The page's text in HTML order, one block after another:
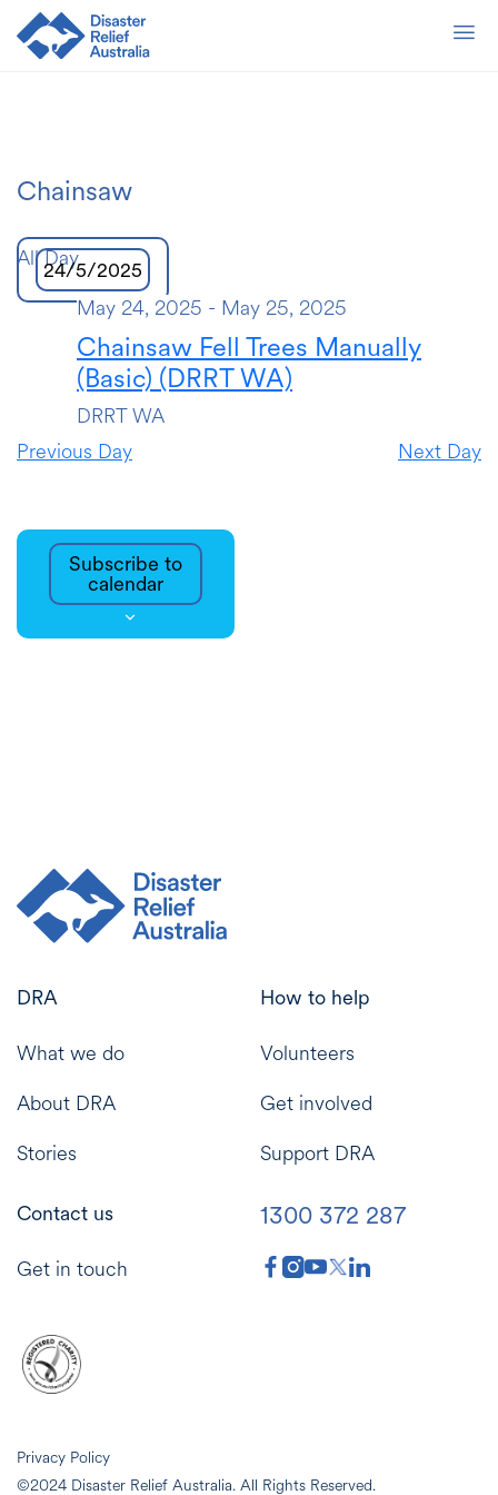
Chainsaw
24/5/2025
All Day
May 24, 2025 - May 25, 2025
Chainsaw Fell Trees Manually
(Basic) (DRRT WA)
DRRT WA
Previous Day
Next Day
Subscribe to
calendar
Privacy Policy
©2024 Disaster Relief Australia. All Rights Reserved.
DRA
What we do
About DRA
Stories
How to help
Volunteers
Get involved
Support DRA
Contact us
Get in touch
1300 372 287